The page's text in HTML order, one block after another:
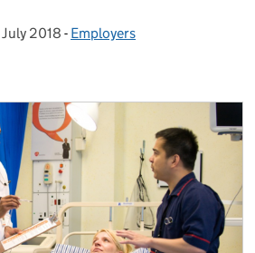
on:
2018 - Categories:
Employers